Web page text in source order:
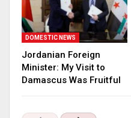
DOMESTIC NEWS
Jordanian Foreign
Minister: My Visit to
Damascus Was Fruitful